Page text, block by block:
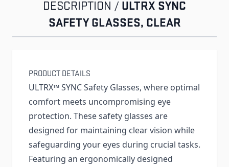
DESCRIPTION / ULTRX SYNC
SAFETY GLASSES, CLEAR
PRODUCT DETAILS
ULTRX™ SYNC Safety Glasses, where optimal
comfort meets uncompromising eye
protection. These safety glasses are
designed for maintaining clear vision while
safeguarding your eyes during crucial tasks.
Featuring an ergonomically designed